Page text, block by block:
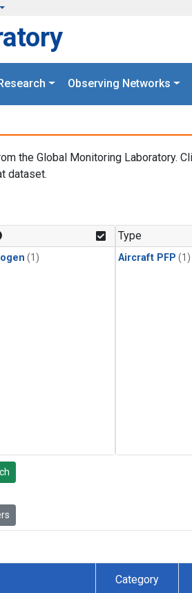
Research Observing Networks
the Global Monitoring Laboratory.
dataset.
(1)
Type
Aircraft PFP (1)
Category